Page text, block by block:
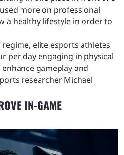
more on professional
a healthy lifestyle in order to
elite esports athletes
per day engaging in physical
gameplay and
researcher Michael
IN-GAME